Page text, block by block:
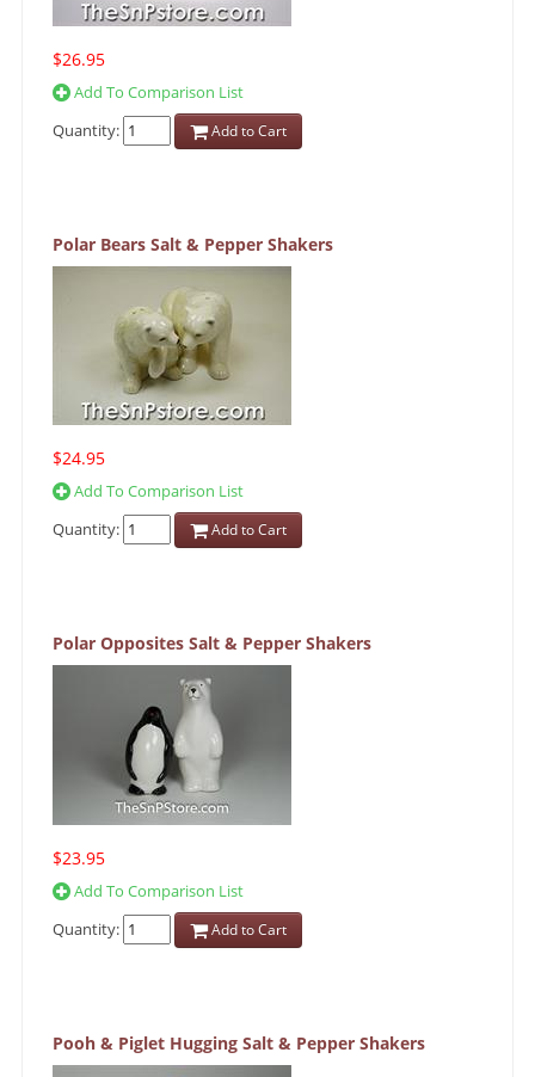
$26.95
Add To Comparison List
Quantity:
Add to Cart
Polar Bears Salt & Pepper Shakers
$24.95
Add To Comparison List
Quantity:
Add to Cart
Polar Opposites Salt & Pepper Shakers
$23.95
Add To Comparison List
Quantity:
Add to Cart
Pooh & Piglet Hugging Salt & Pepper Shakers